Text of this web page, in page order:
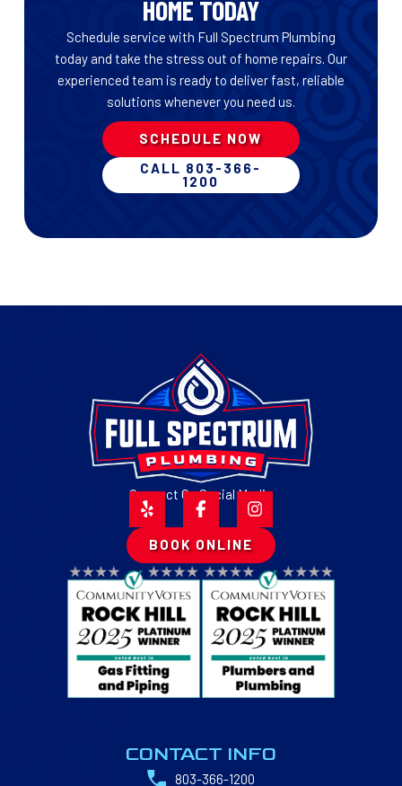
HOME TODAY
Schedule service with Full Spectrum Plumbing
today and take the stress out of home repairs. Our
experienced team is ready to deliver fast, reliable
solutions whenever you need us.
SCHEDULE NOW
CALL 803-366-
1200
Connect On Social Media
BOOK ONLINE
CONTACT INFO
803-366-1200